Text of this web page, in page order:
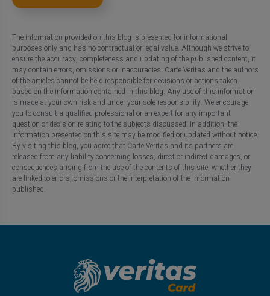
The information provided on this blog is presented for informational
purposes only and has no contractual or legal value. Although we strive to
ensure the accuracy, completeness and updating of the published content, it
may contain errors, omissions or inaccuracies. Carte Veritas and the authors
of the articles cannot be held responsible for decisions or actions taken
based on the information contained in this blog. Any use of this information
is made at your own risk and under your sole responsibility. We encourage
you to consult a qualified professional or an expert for any important
question or decision relating to the subjects discussed. In addition, the
information presented on this site may be modified or updated without notice.
By visiting this blog, you agree that Carte Veritas and its partners are
released from any liability concerning losses, direct or indirect damages, or
consequences arising from the use of the contents of this site, whether they
are linked to errors, omissions or the interpretation of the information
published.